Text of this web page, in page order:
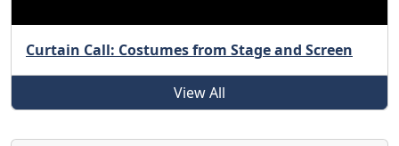
Curtain Call: Costumes from Stage and Screen
View All